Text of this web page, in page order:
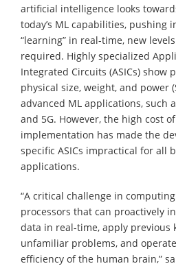
artificial intelligence looks
today’s ML capabilities, pushing
“learning” in real-time, new
required. Highly specialized
Integrated Circuits (ASICs) show
physical size, weight, and power
advanced ML applications, such
and 5G. However, the high cost
implementation has made the
specific ASICs impractical for all
applications.
“A critical challenge in
processors that can proactively
data in real-time, apply previous
unfamiliar problems, and
efficiency of the human brain,”